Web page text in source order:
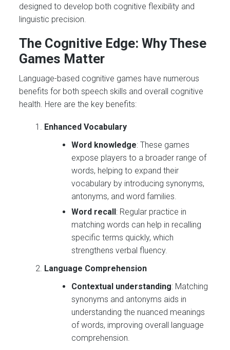
designed to develop both cognitive flexibility and
linguistic precision.
The Cognitive Edge: Why These
Games Matter
Language-based cognitive games have numerous
benefits for both speech skills and overall cognitive
health. Here are the key benefits:
Enhanced Vocabulary
Word knowledge: These games
expose players to a broader range of
words, helping to expand their
vocabulary by introducing synonyms,
antonyms, and word families.
Word recall : Regular practice in
matching words can help in recalling
specific terms quickly, which
strengthens verbal fluency.
Language Comprehension
Contextual understanding: Matching
synonyms and antonyms aids in
understanding the nuanced meanings
of words, improving overall language
comprehension.